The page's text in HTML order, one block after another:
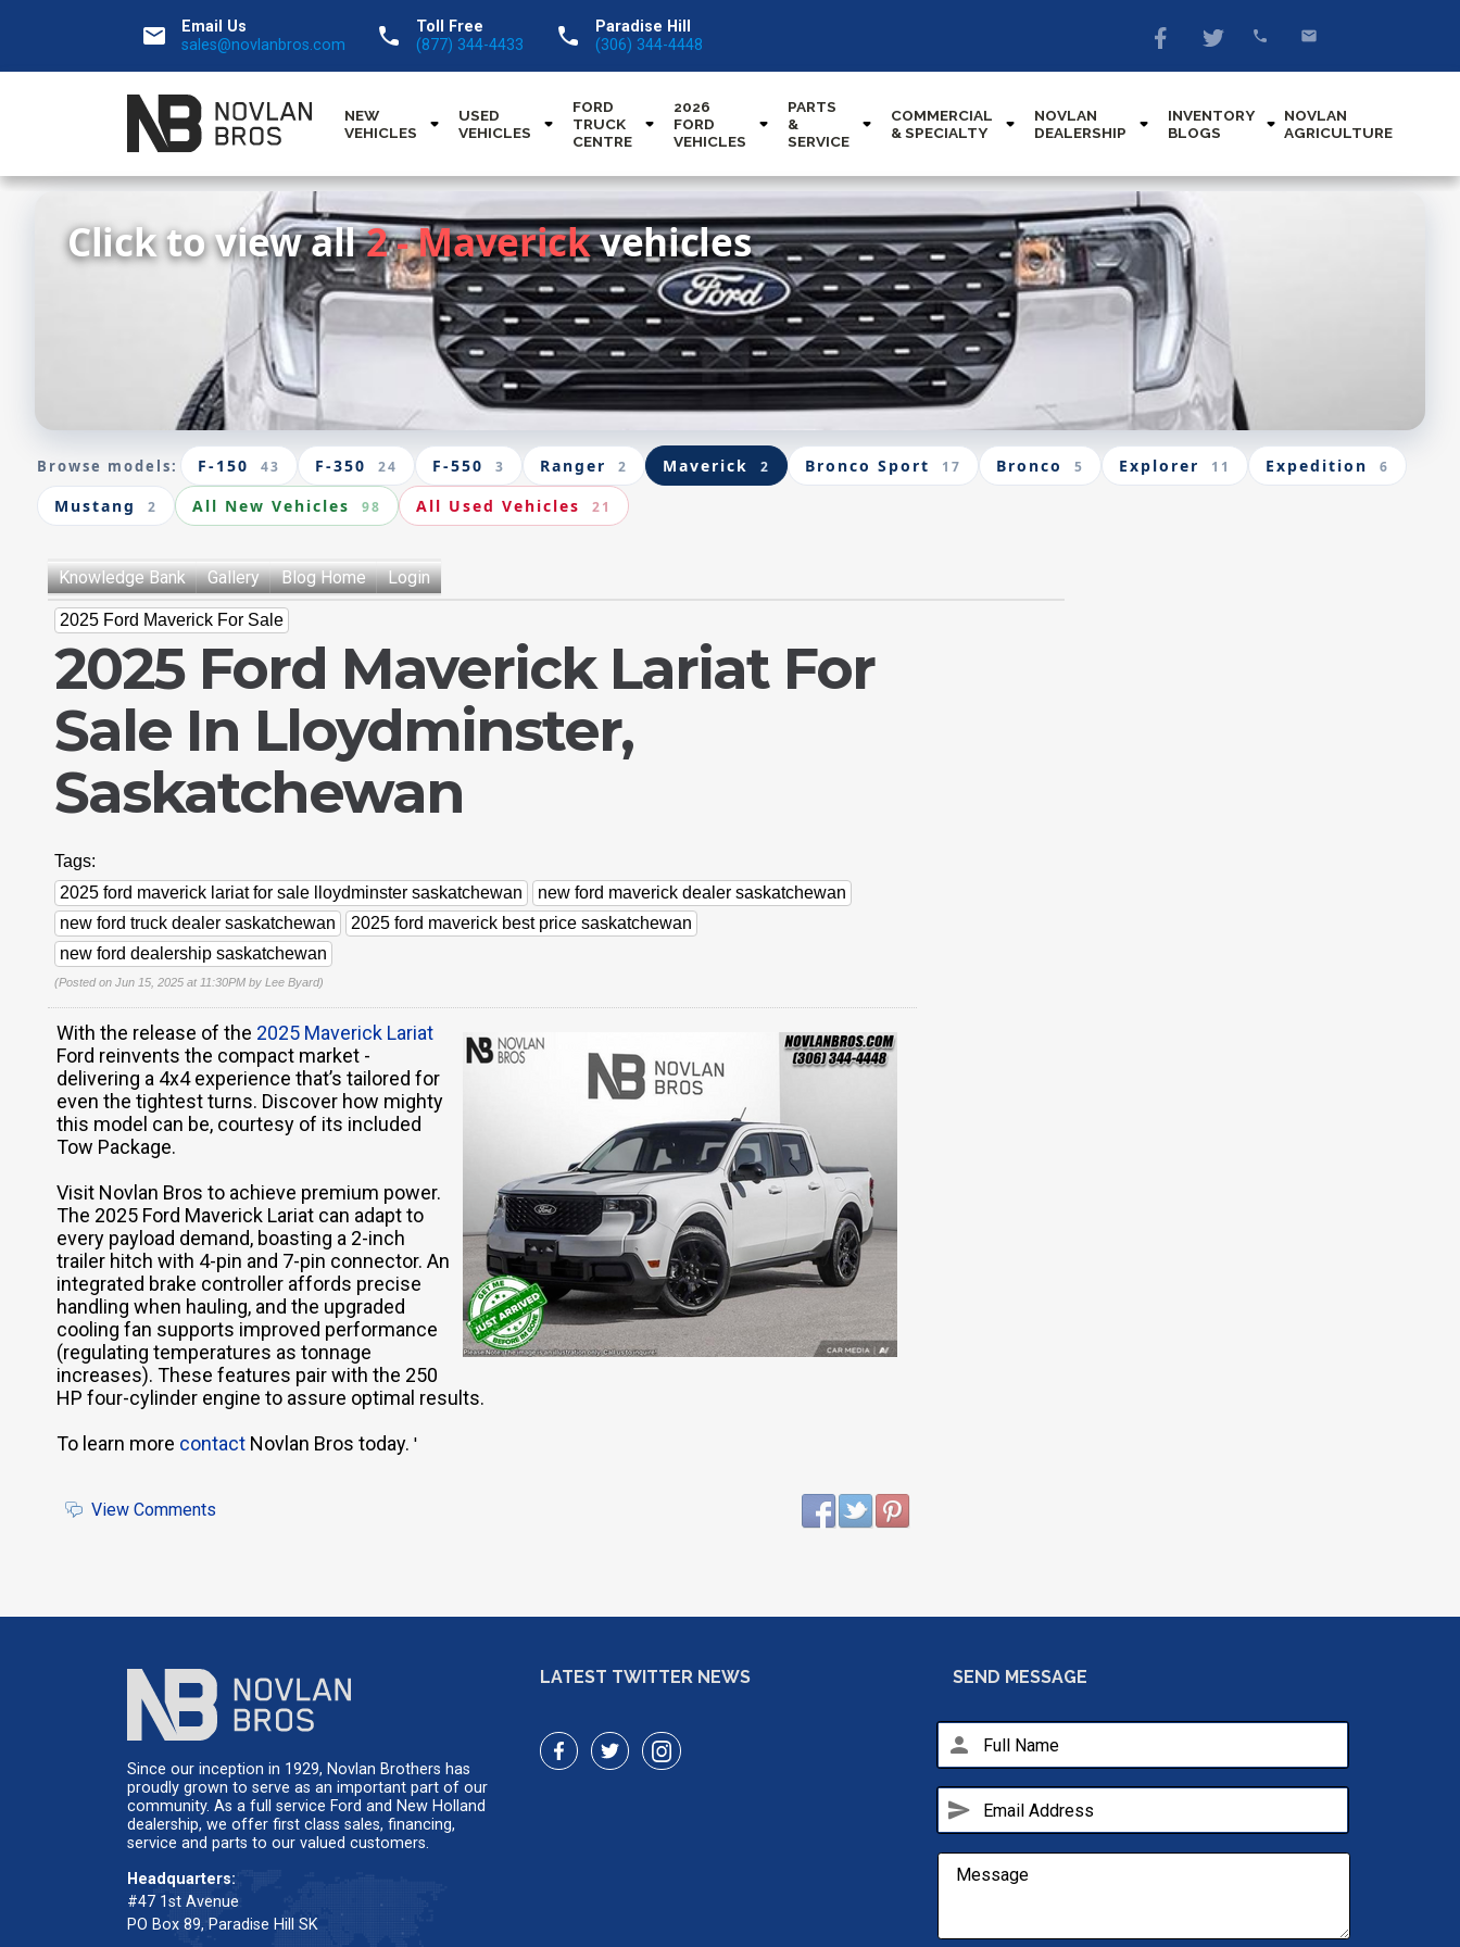
email
Email Us
sales@novlanbros.com
call
Toll Free
(877) 344-4433
call
Paradise Hill
(306) 344-4448
NEW
VEHICLES
USED
VEHICLES
FORD
TRUCK
CENTRE
2026
FORD
VEHICLES
PARTS
&
SERVICE
COMMERCIAL
& SPECIALTY
NOVLAN
DEALERSHIP
INVENTORY
BLOGS
NOVLAN
AGRICULTURE
Click to view all2 - Maverickvehicles
Browse models: F-150 43 F-350 24 F-550 3 Ranger 2 Maverick 2 Bronco Sport 17 Bronco 5 Explorer 11 Expedition 6
Mustang 2 All New Vehicles 98 All Used Vehicles 21
Knowledge Bank Gallery Blog Home Login
2025 Ford Maverick For Sale
2025 Ford Maverick Lariat For
Sale In Lloydminster,
Saskatchewan
Tags:
2025 ford maverick lariat for sale lloydminster saskatchewan
new ford maverick dealer saskatchewan
new ford truck dealer saskatchewan
2025 ford maverick best price saskatchewan
new ford dealership saskatchewan
(Posted on Jun 15, 2025 at 11:30PM by Lee Byard)
With the release of the 2025 Maverick Lariat
Ford reinvents the compact market -
delivering a 4x4 experience that’s tailored for
even the tightest turns. Discover how mighty
this model can be, courtesy of its included
Tow Package.
Visit Novlan Bros to achieve premium power.
The 2025 Ford Maverick Lariat can adapt to
every payload demand, boasting a 2-inch
trailer hitch with 4-pin and 7-pin connector. An
integrated brake controller affords precise
handling when hauling, and the upgraded
cooling fan supports improved performance
(regulating temperatures as tonnage
increases). These features pair with the 250
HP four-cylinder engine to assure optimal results.
To learn more contact Novlan Bros today. '
View Comments
Since our inception in 1929, Novlan Brothers has
proudly grown to serve as an important part of our
community. As a full service Ford and New Holland
dealership, we offer first class sales, financing,
service and parts to our valued customers.
Headquarters:
#47 1st Avenue
PO Box 89, Paradise Hill SK
LATEST TWITTER NEWS SEND MESSAGE
person
send